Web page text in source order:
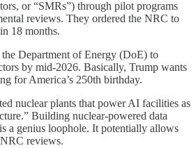
or “SMRs”) through pilot programs
reviews. They ordered the NRC to
18 months.
Department of Energy (DoE) to
by mid-2026. Basically, Trump wants
for America’s 250th birthday.
nuclear plants that power AI facilities as
Building nuclear-powered data
a genius loophole. It potentially allows
reviews.